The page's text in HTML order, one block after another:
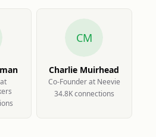
s
CM
Charlie Muirhead
Co-Founder at Neevie
34.8Kconnections